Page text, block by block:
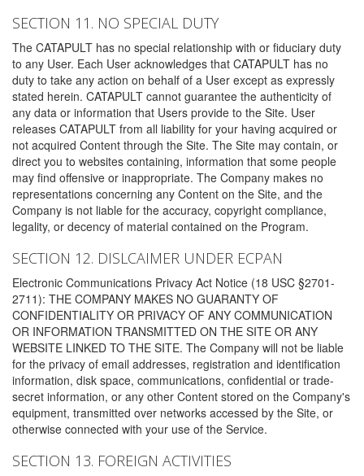
SECTION 11. NO SPECIAL DUTY
The CATAPULT has no special relationship with or fiduciary duty
to any User. Each User acknowledges that CATAPULT has no
duty to take any action on behalf of a User except as expressly
stated herein. CATAPULT cannot guarantee the authenticity of
any data or information that Users provide to the Site. User
releases CATAPULT from all liability for your having acquired or
not acquired Content through the Site. The Site may contain, or
direct you to websites containing, information that some people
may find offensive or inappropriate. The Company makes no
representations concerning any Content on the Site, and the
Company is not liable for the accuracy, copyright compliance,
legality, or decency of material contained on the Program.
SECTION 12. DISLCAIMER UNDER ECPAN
Electronic Communications Privacy Act Notice (18 USC §2701-
2711): THE COMPANY MAKES NO GUARANTY OF
CONFIDENTIALITY OR PRIVACY OF ANY COMMUNICATION
OR INFORMATION TRANSMITTED ON THE SITE OR ANY
WEBSITE LINKED TO THE SITE. The Company will not be liable
for the privacy of email addresses, registration and identification
information, disk space, communications, confidential or trade-
secret information, or any other Content stored on the Company's
equipment, transmitted over networks accessed by the Site, or
otherwise connected with your use of the Service.
SECTION 13. FOREIGN ACTIVITIES